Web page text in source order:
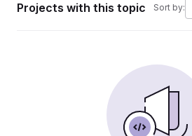
Projects with this topic Sort by: